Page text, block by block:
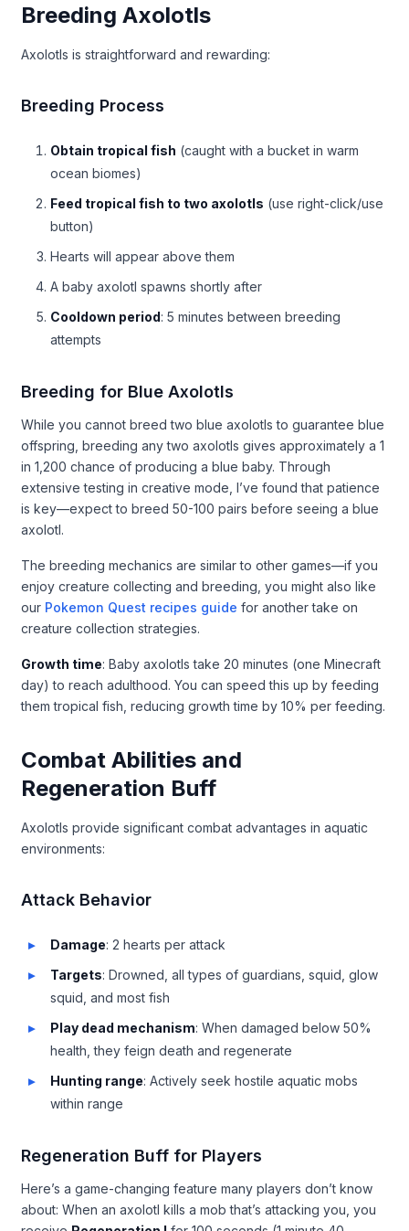
Breeding Axolotls
Axolotls is straightforward and rewarding:
Breeding Process
Obtain tropical fish (caught with a bucket in warm
ocean biomes)
Feed tropical fish to two axolotls (use right-click/use
button)
Hearts will appear above them
A baby axolotl spawns shortly after
Cooldown period: 5 minutes between breeding
attempts
Breeding for Blue Axolotls
While you cannot breed two blue axolotls to guarantee blue
offspring, breeding any two axolotls gives approximately a 1
in 1,200 chance of producing a blue baby. Through
extensive testing in creative mode, I’ve found that patience
is key—expect to breed 50-100 pairs before seeing a blue
axolotl.
The breeding mechanics are similar to other games—if you
enjoy creature collecting and breeding, you might also like
our Pokemon Quest recipes guide for another take on
creature collection strategies.
Growth time: Baby axolotls take 20 minutes (one Minecraft
day) to reach adulthood. You can speed this up by feeding
them tropical fish, reducing growth time by 10% per feeding.
Combat Abilities and
Regeneration Buff
Axolotls provide significant combat advantages in aquatic
environments:
Attack Behavior
Damage: 2 hearts per attack
Targets: Drowned, all types of guardians, squid, glow
squid, and most fish
Play dead mechanism: When damaged below 50%
health, they feign death and regenerate
Hunting range: Actively seek hostile aquatic mobs
within range
Regeneration Buff for Players
Here’s a game-changing feature many players don’t know
about: When an axolotl kills a mob that’s attacking you, you